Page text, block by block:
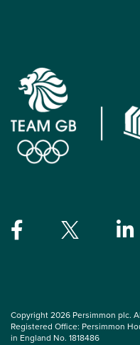
Copyright 2026 Persimmon plc.
Registered Office: Persimmon
in England No. 1818486